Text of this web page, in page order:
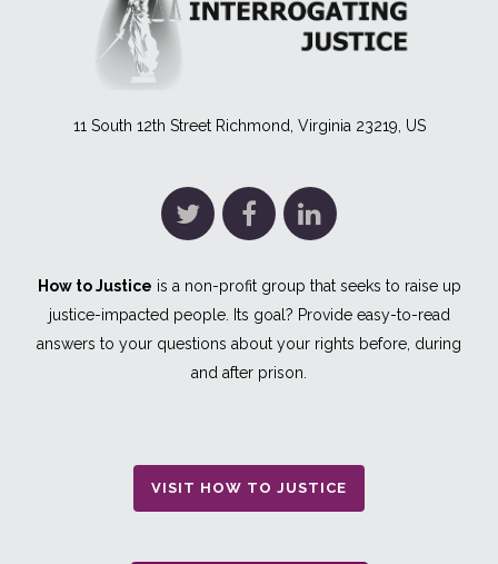
11 South 12th Street Richmond, Virginia 23219, US
How to Justice is a non-profit group that seeks to raise up
justice-impacted people. Its goal? Provide easy-to-read
answers to your questions about your rights before, during
and after prison.
VISIT HOW TO JUSTICE